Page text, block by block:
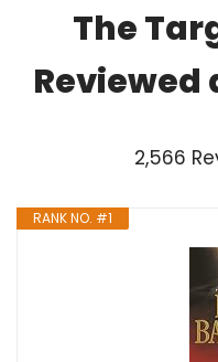
The
Reviewed
2,566
RANK NO. #1